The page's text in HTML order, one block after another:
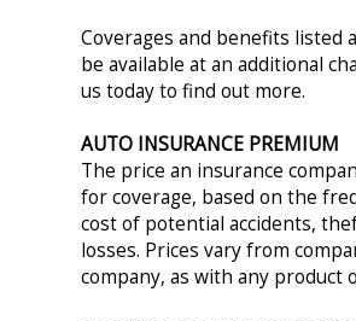
Coverages and benefits listed
be available at an additional
us today to find out more.
AUTO INSURANCE PREMIUM
The price an insurance
for coverage, based on the
cost of potential accidents,
losses. Prices vary from
company, as with any product